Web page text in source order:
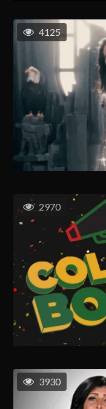
4125
2970
3930